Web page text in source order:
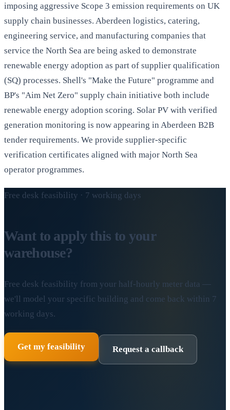
imposing aggressive Scope 3 emission requirements on UK
supply chain businesses. Aberdeen logistics, catering,
engineering service, and manufacturing companies that
service the North Sea are being asked to demonstrate
renewable energy adoption as part of supplier qualification
(SQ) processes. Shell's "Make the Future" programme and
BP's "Aim Net Zero" supply chain initiative both include
renewable energy adoption scoring. Solar PV with verified
generation monitoring is now appearing in Aberdeen B2B
tender requirements. We provide supplier-specific
verification certificates aligned with major North Sea
operator programmes.
Free desk feasibility · 7 working days
Want to apply this to your
warehouse?
Free desk feasibility from your half-hourly meter data —
we'll model your specific building and come back within 7
working days.
Get my feasibility Request a callback